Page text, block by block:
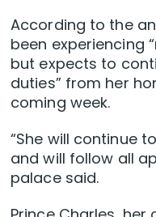
According to the
been experiencing
but expects to
duties” from her
coming week.
“She will continue
and will follow all
palace said.